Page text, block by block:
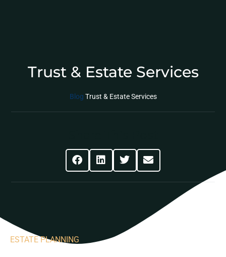
Trust & Estate Services
Blog Trust & Estate Services
ESTATE PLANNING